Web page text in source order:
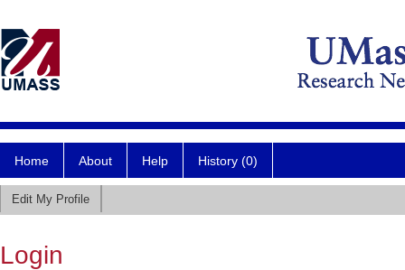
Home About Help History (0)
Edit My Profile
Login